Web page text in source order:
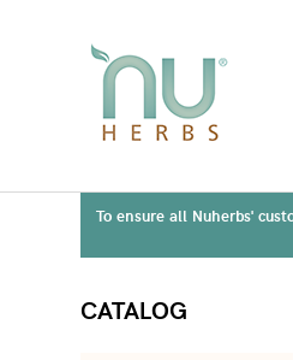
To ensure all Nuherbs'
CATALOG